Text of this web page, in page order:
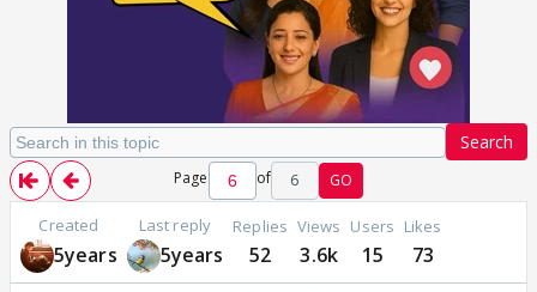
Search
Page of 6 GO
Created
5years
Last reply
5years
Replies
52
Views
3.6k
Users
15
Likes
73